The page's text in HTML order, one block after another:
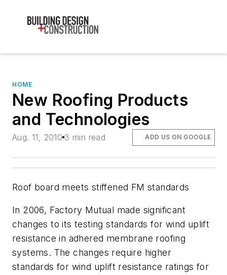
HOME
New Roofing Products
and Technologies
Aug. 11, 2010 3 min read ADD US ON GOOGLE
Roof board meets stiffened FM standards
In 2006, Factory Mutual made significant
changes to its testing standards for wind uplift
resistance in adhered membrane roofing
systems. The changes require higher
standards for wind uplift resistance ratings for